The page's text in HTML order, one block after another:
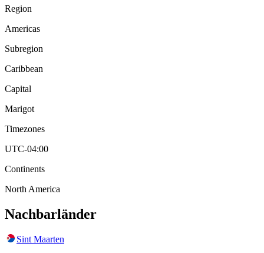
Region
Americas
Subregion
Caribbean
Capital
Marigot
Timezones
UTC-04:00
Continents
North America
Nachbarländer
Sint Maarten